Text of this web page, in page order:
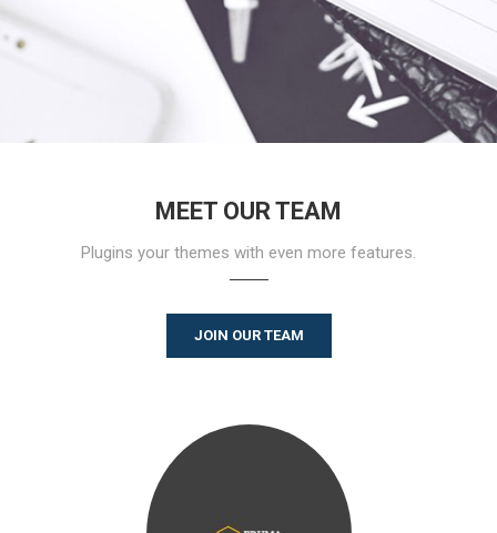
MEET OUR TEAM
Plugins your themes with even more features.
JOIN OUR TEAM